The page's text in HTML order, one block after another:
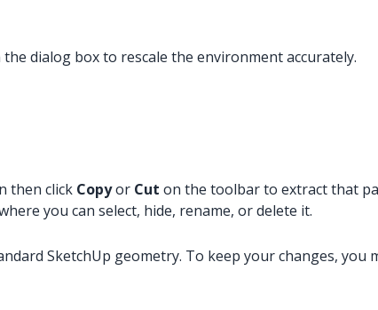
dialog box to rescale the environment accurately.
then click Copyor Cut on the toolbar to extract that
you can select, hide, rename, or delete it.
SketchUp geometry. To keep your changes, you